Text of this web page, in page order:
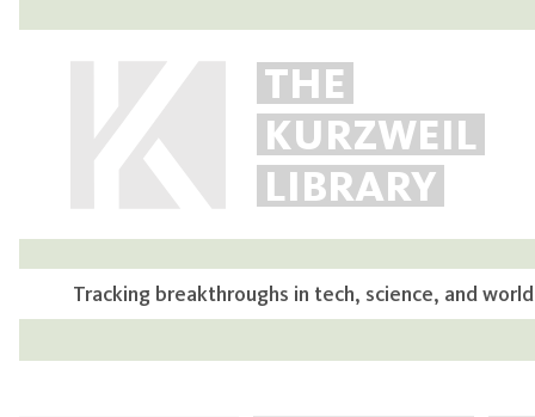
THE
KURZWEIL
LIBRARY
Tracking breakthroughs in tech, science, and